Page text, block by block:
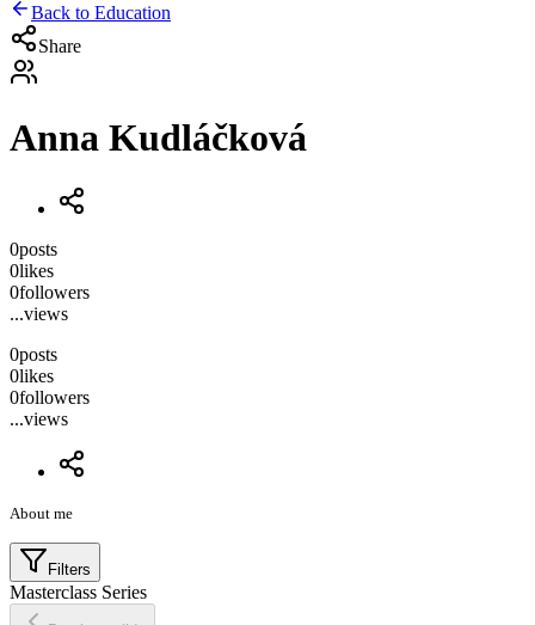
Back to Education
Share
Anna Kudláčková
0posts
0likes
0followers
...views
0posts
0likes
0followers
...views
About me
Filters
Masterclass Series